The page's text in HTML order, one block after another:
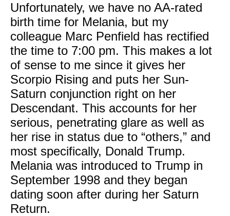
Unfortunately, we have no AA-rated
birth time for Melania, but my
colleague Marc Penfield has rectified
the time to 7:00 pm. This makes a lot
of sense to me since it gives her
Scorpio Rising and puts her Sun-
Saturn conjunction right on her
Descendant. This accounts for her
serious, penetrating glare as well as
her rise in status due to “others,” and
most specifically, Donald Trump.
Melania was introduced to Trump in
September 1998 and they began
dating soon after during her Saturn
Return.